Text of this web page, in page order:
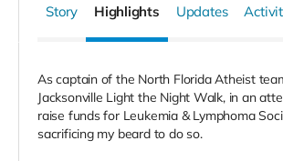
Story Highlights Updates
As captain of the North Florida Atheist
Jacksonville Light the Night Walk, in an
raise funds for Leukemia & Lymphoma
sacrificing my beard to do so.